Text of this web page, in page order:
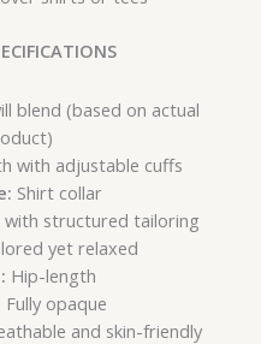
blend (based on actual
with adjustable cuffs
Shirt collar
with structured tailoring
yet relaxed
Hip-length
Fully opaque
and skin-friendly